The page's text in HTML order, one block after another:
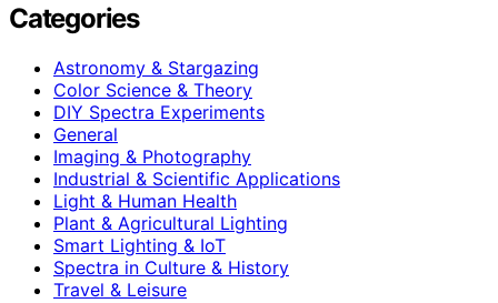
Categories
Astronomy & Stargazing
Color Science & Theory
DIY Spectra Experiments
General
Imaging & Photography
Industrial & Scientific Applications
Light & Human Health
Plant & Agricultural Lighting
Smart Lighting & IoT
Spectra in Culture & History
Travel & Leisure